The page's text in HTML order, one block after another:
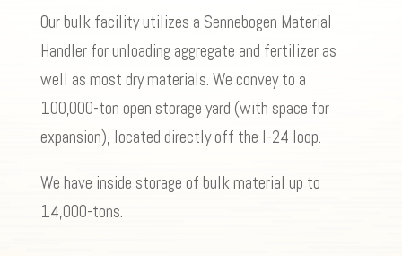
Our bulk facility utilizes a Sennebogen Material
Handler for unloading aggregate and fertilizer as
well as most dry materials. We convey to a
100,000-ton open storage yard (with space for
expansion), located directly off the I-24 loop.
We have inside storage of bulk material up to
14,000-tons.